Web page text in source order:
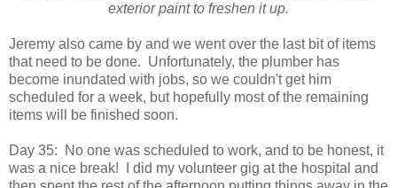
exterior paint to freshen it up.
Jeremy also came by and we went over the last bit of items
that need to be done. Unfortunately, the plumber has
become inundated with jobs, so we couldn't get him
scheduled for a week, but hopefully most of the remaining
items will be finished soon.
Day 35: No one was scheduled to work, and to be honest, it
was a nice break! I did my volunteer gig at the hospital and